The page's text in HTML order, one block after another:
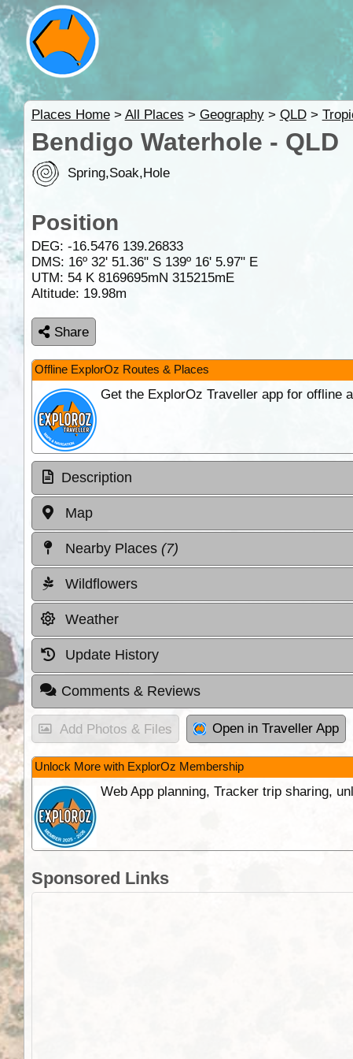
Places Home> All Places > Geography> QLD>
Bendigo Waterhole - QLD
Spring,Soak,Hole
Position
DEG: -16.5476 139.26833
DMS: 16º 32' 51.36" S 139º 16' 5.97" E
UTM: 54 K 8169695mN 315215mE
Altitude: 19.98m
Share
Offline ExplorOz Routes & Places
Get the ExplorOz Traveller app for offline
Description
Map
Nearby Places (7)
Wildflowers
Weather
Update History
Comments & Reviews
Add Photos & Files Open in Traveller App
Unlock More with ExplorOz Membership
Web App planning, Tracker trip sharing,
Sponsored Links